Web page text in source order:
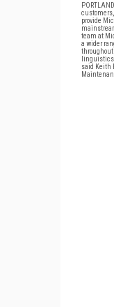
provide
team at
a wider
said Keith